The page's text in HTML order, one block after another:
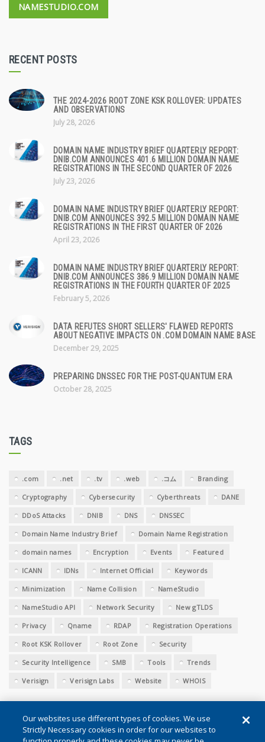
NAMESTUDIO.COM
RECENT POSTS
THE 2024-2026 ROOT ZONE KSK ROLLOVER: UPDATES
AND OBSERVATIONS
July 28, 2026
DOMAIN NAME INDUSTRY BRIEF QUARTERLY REPORT:
DNIB.COM ANNOUNCES 401.6 MILLION DOMAIN NAME
REGISTRATIONS IN THE SECOND QUARTER OF 2026
July 23, 2026
DOMAIN NAME INDUSTRY BRIEF QUARTERLY REPORT:
DNIB.COM ANNOUNCES 392.5 MILLION DOMAIN NAME
REGISTRATIONS IN THE FIRST QUARTER OF 2026
April 23, 2026
DOMAIN NAME INDUSTRY BRIEF QUARTERLY REPORT:
DNIB.COM ANNOUNCES 386.9 MILLION DOMAIN NAME
REGISTRATIONS IN THE FOURTH QUARTER OF 2025
February 5, 2026
DATA REFUTES SHORT SELLERS' FLAWED REPORTS
ABOUT NEGATIVE IMPACTS ON .COM DOMAIN NAME BASE
December 29, 2025
PREPARING DNSSEC FOR THE POST-QUANTUM ERA
October 28, 2025
TAGS
.com .net .tv .web .コム Branding
Cryptography Cybersecurity Cyberthreats DANE
DDoS Attacks DNIB DNS DNSSEC
Domain Name Industry Brief Domain Name Registration
domain names Encryption Events Featured
ICANN IDNs Internet Official Keywords
Minimization Name Collision NameStudio
NameStudio API Network Security New gTLDS
Privacy Qname RDAP Registration Operations
Root KSK Rollover Root Zone Security
Security Intelligence SMB Tools Trends
Verisign Verisign Labs Website WHOIS
Our websites use different types of cookies. We use
Strictly Necessary cookies in order for our websites to